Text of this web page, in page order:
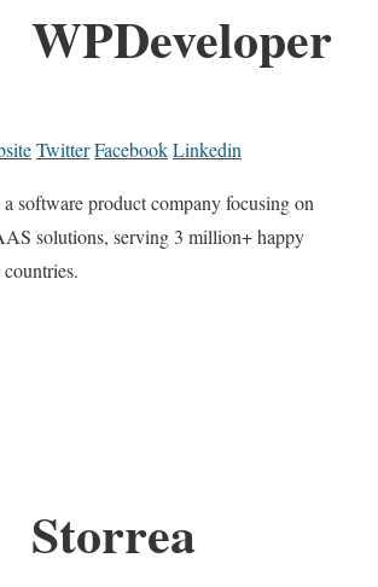
WPDeveloper
TwitterFacebookLinkedin
software product company focusing on
solutions, serving 3 million+ happy
Storrea